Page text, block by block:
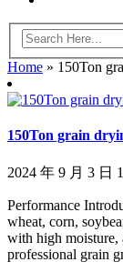
Home » 150Ton
150Ton grain
2024 年 9 月 3 日
Performance
wheat, corn,
with high moisture,
professional grain